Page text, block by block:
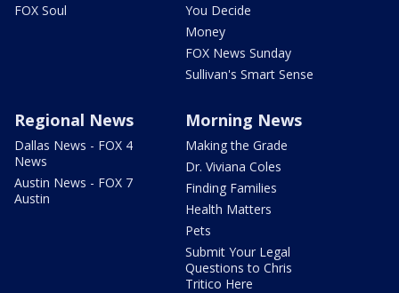
FOX Soul
You Decide
Money
FOX News Sunday
Sullivan's Smart Sense
Regional News
Dallas News - FOX 4
News
Austin News - FOX 7
Austin
Morning News
Making the Grade
Dr. Viviana Coles
Finding Families
Health Matters
Pets
Submit Your Legal
Questions to Chris
Tritico Here